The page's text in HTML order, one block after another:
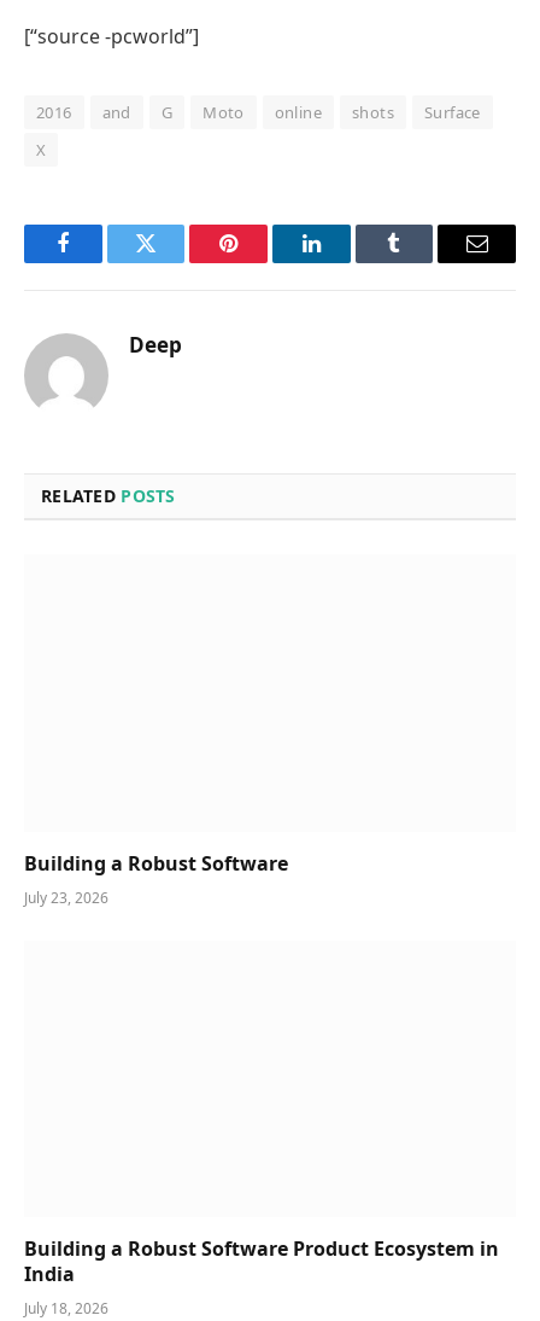
[“source -pcworld”]
2016 and G Moto online shots
Surface
X
FacebookTwitter Pinterest LinkedInTumblr Email
Deep
RELATED POSTS
Building a Robust Software
July 23, 2026
Building a Robust Software Product Ecosystem in
India
July 18, 2026